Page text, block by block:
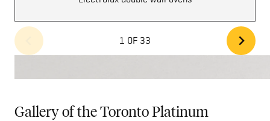
1 OF 33
Gallery of the Toronto Platinum